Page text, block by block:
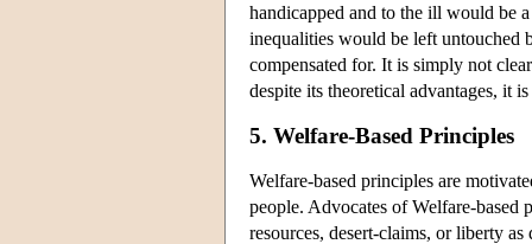
handicapped and to the ill would be
inequalities would be left untouched
compensated for. It is simply not
despite its theoretical advantages, it
5. Welfare-Based Principles
Welfare-based principles are
people. Advocates of Welfare-based
resources, desert-claims, or liberty